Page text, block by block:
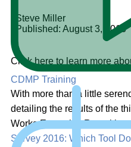
CDMP Training
Steve Miller
Published: August 3, 2016
Click here to learn more
With more than a little
detailing the results of the
Works Executive
Survey 2016: Which Tool